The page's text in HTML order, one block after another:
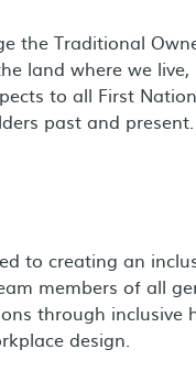
the Traditional
land where we live,
to all First
past and present.
to creating an
members of all
through inclusive
design.